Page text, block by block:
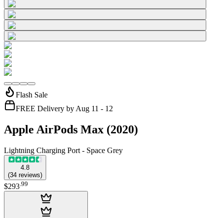
Flash Sale
FREE Delivery by Aug 11 - 12
Apple AirPods Max (2020)
Lightning Charging Port - Space Grey
4.8
(34 reviews)
$293 99